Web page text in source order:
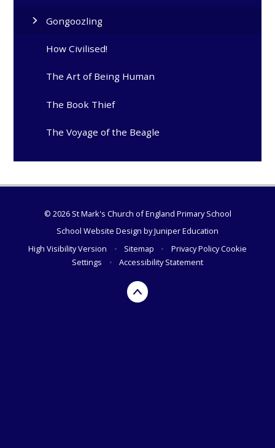
Gongoozling
How Civilised!
The Art of Being Human
The Book Thief
The Voyage of the Beagle
© 2026 St Mark's Church of England Primary School
School Website Design byJuniper Education
High Visibility Version
• Sitemap • Privacy PolicyCookie
Settings
• Accessibility Statement